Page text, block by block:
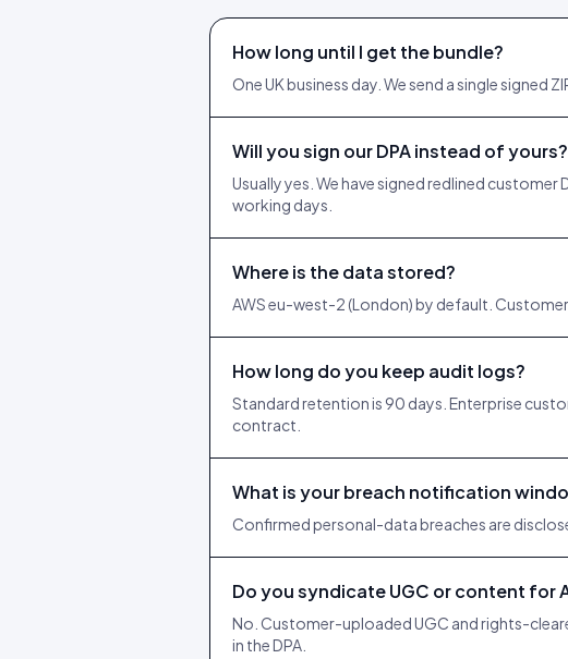
How long until I get the bundle?
One UK business day. We send a single signed
Will you sign our DPA instead of yours?
Usually yes. We have signed redlined
working days.
Where is the data stored?
AWS eu-west-2 (London) by default.
How long do you keep audit logs?
Standard retention is 90 days. Enterprise
contract.
What is your breach notification
Confirmed personal-data breaches are
Do you syndicate UGC or content for
No. Customer-uploaded UGC and rights-
in the DPA.